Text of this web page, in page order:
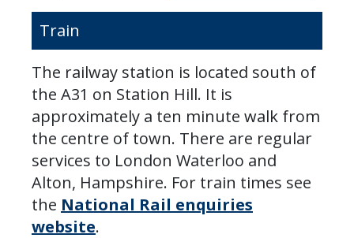
Train
The railway station is located south of
the A31 on Station Hill. It is
approximately a ten minute walk from
the centre of town. There are regular
services to London Waterloo and
Alton, Hampshire. For train times see
the National Rail enquiries
website.